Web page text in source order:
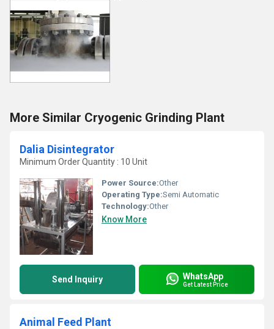
More Similar Cryogenic Grinding Plant
Dalia Disintegrator
Minimum Order Quantity : 10 Unit
Power Source:Other
Operating Type:Semi Automatic
Technology:Other
Know More
Send Inquiry WhatsApp
Get Latest Price
Animal Feed Plant